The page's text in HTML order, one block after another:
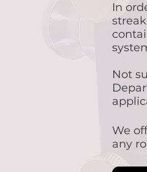
In
Not
​We
any